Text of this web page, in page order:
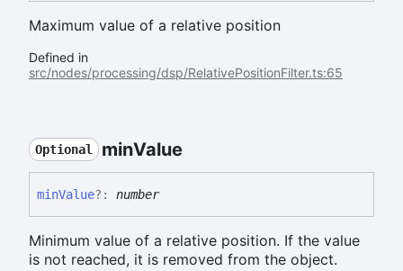
Maximum value of a relative position
Defined in
src/nodes/processing/dsp/RelativePositionFilter.ts:65
Optional minValue
minValue?: number
Minimum value of a relative position. If the value
is not reached, it is removed from the object.